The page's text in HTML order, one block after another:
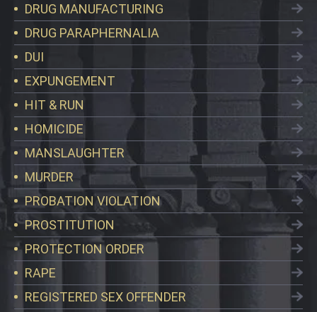
DRUG MANUFACTURING
DRUG PARAPHERNALIA
DUI
EXPUNGEMENT
HIT & RUN
HOMICIDE
MANSLAUGHTER
MURDER
PROBATION VIOLATION
PROSTITUTION
PROTECTION ORDER
RAPE
REGISTERED SEX OFFENDER